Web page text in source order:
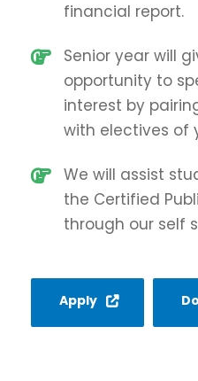
financial report.
Senior year will
opportunity to
interest by
with electives of
We will assist
the Certified
through our self
Apply